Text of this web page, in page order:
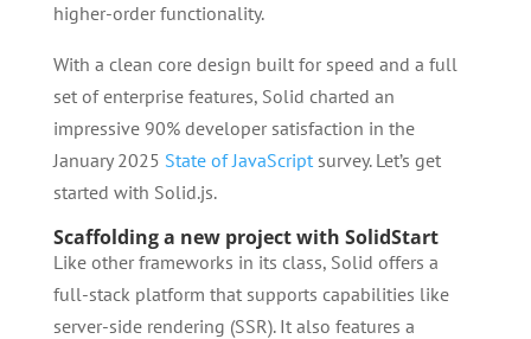
higher-order functionality.
With a clean core design built for speed and a full
set of enterprise features, Solid charted an
impressive 90% developer satisfaction in the
January 2025 State of JavaScriptsurvey. Let’s get
started with Solid.js.
Scaffolding a new project with SolidStart
Like other frameworks in its class, Solid offers a
full-stack platform that supports capabilities like
server-side rendering (SSR). It also features a